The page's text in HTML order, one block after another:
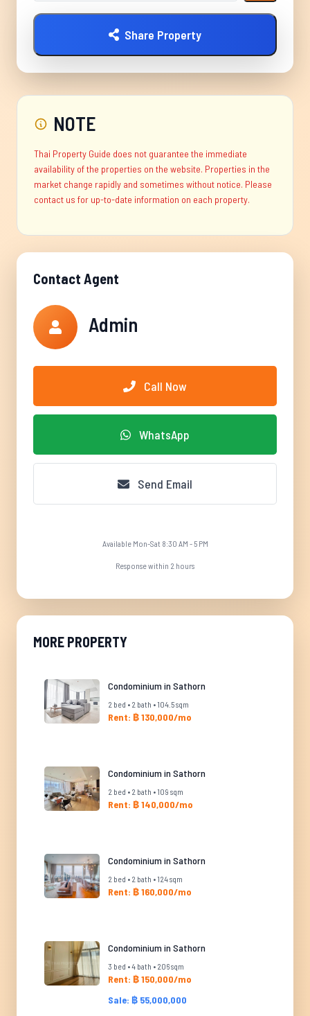
Share Property
NOTE
Thai Property Guide does not guarantee the immediate
availability of the properties on the website. Properties in the
market change rapidly and sometimes without notice. Please
contact us for up-to-date information on each property.
Contact Agent
Admin
Call Now
WhatsApp
Send Email
Available Mon-Sat 8:30 AM - 5 PM
Response within 2 hours
MORE PROPERTY
Condominium in Sathorn
2 bed • 2 bath • 104.5 sqm
Rent: ฿ 130,000/mo
Condominium in Sathorn
2 bed • 2 bath • 109 sqm
Rent: ฿ 140,000/mo
Condominium in Sathorn
2 bed • 2 bath • 124 sqm
Rent: ฿ 160,000/mo
Condominium in Sathorn
3 bed • 4 bath • 206 sqm
Rent: ฿ 150,000/mo
Sale: ฿ 55,000,000